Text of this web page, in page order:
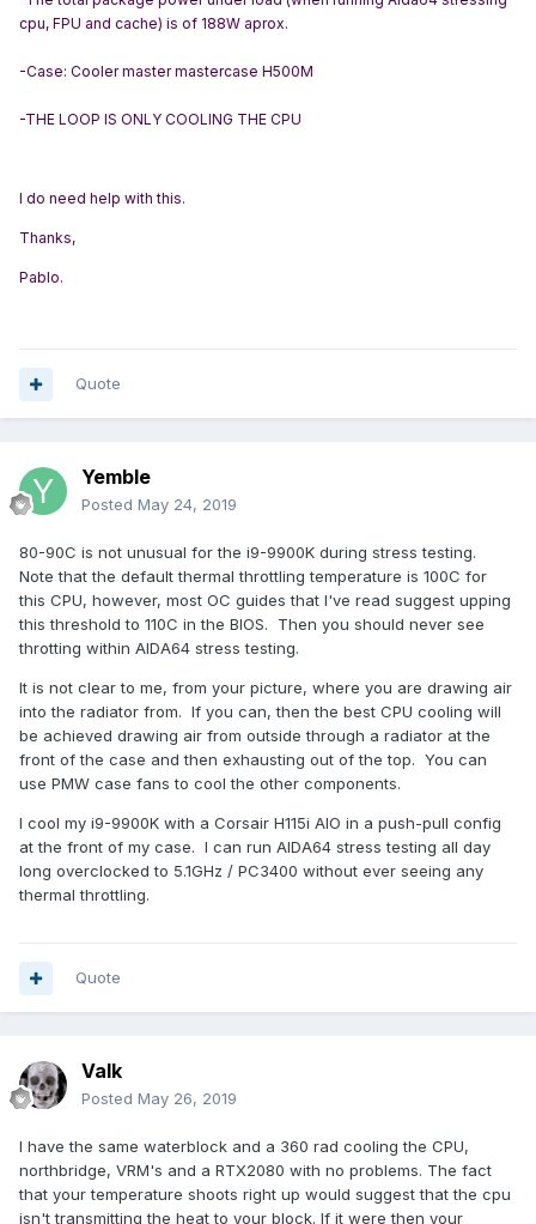
cpu, FPU and cache) is of 188W aprox.
-Case: Cooler master mastercase H500M
-THE LOOP IS ONLY COOLING THE CPU
I do need help with this.
Thanks,
Pablo.
Quote
Yemble
Posted May 24, 2019
80-90C is not unusual for the i9-9900K during stress testing.
Note that the default thermal throttling temperature is 100C for
this CPU, however, most OC guides that I've read suggest upping
this threshold to 110C in the BIOS. Then you should never see
throtting within AIDA64 stress testing.
It is not clear to me, from your picture, where you are drawing air
into the radiator from. If you can, then the best CPU cooling will
be achieved drawing air from outside through a radiator at the
front of the case and then exhausting out of the top. You can
use PMW case fans to cool the other components.
I cool my i9-9900K with a Corsair H115i AIO in a push-pull config
at the front of my case. I can run AIDA64 stress testing all day
long overclocked to 5.1GHz / PC3400 without ever seeing any
thermal throttling.
Quote
Valk
Posted May 26, 2019
I have the same waterblock and a 360 rad cooling the CPU,
northbridge, VRM's and a RTX2080 with no problems. The fact
that your temperature shoots right up would suggest that the cpu
isn't transmitting the heat to your block. If it were then your